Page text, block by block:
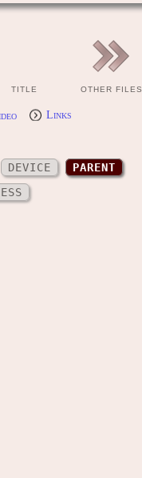
TITLE OTHER FILES
Links
DEVICE
PARENT